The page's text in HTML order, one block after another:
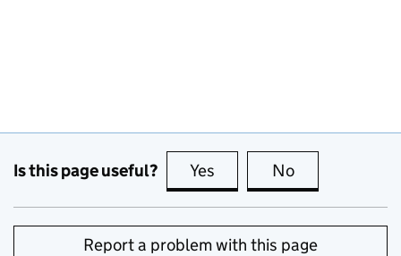
Is this page useful? Yes this page is useful
No
Report a problem with this page